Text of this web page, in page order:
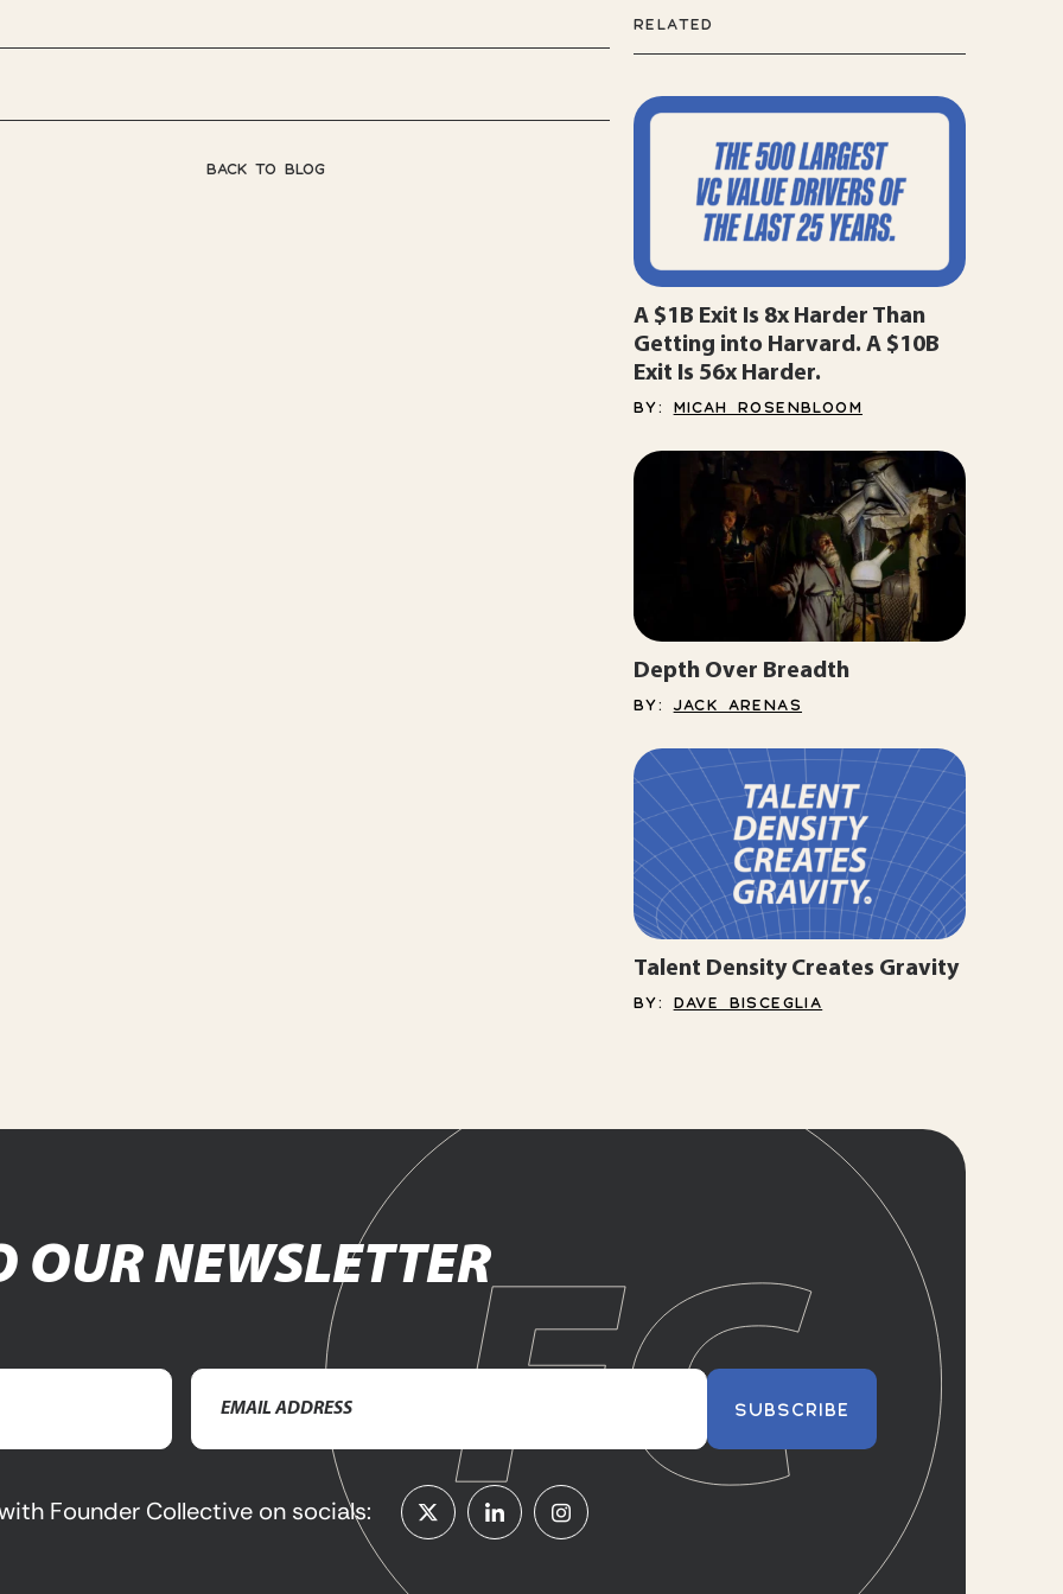
BACK TO BLOG
RELATED
A $1B Exit Is 8x Harder Than
Getting into Harvard. A $10B
Exit Is 56x Harder.
BY: MICAH ROSENBLOOM
Depth Over Breadth
BY:JACK ARENAS
Talent Density Creates Gravity
BY: DAVE BISCEGLIA
OUR NEWSLETTER
Email
Address(Required) SUBSCRIBE
Founder Collective on socials: